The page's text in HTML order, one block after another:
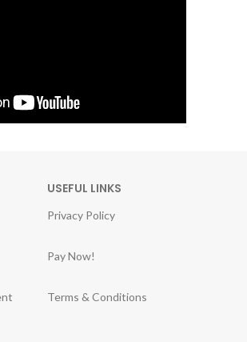
USEFUL LINKS
Privacy Policy
Pay Now!
Terms & Conditions